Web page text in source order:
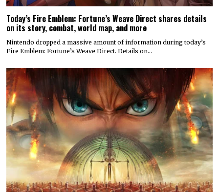
Today’s Fire Emblem: Fortune’s Weave Direct shares details
on its story, combat, world map, and more
Nintendo dropped a massive amount of information during today’s
Fire Emblem: Fortune’s Weave Direct. Details on…